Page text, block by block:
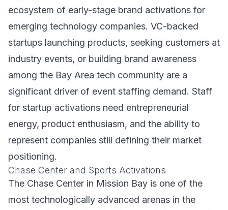
ecosystem of early-stage brand activations for
emerging technology companies. VC-backed
startups launching products, seeking customers at
industry events, or building brand awareness
among the Bay Area tech community are a
significant driver of event staffing demand. Staff
for startup activations need entrepreneurial
energy, product enthusiasm, and the ability to
represent companies still defining their market
positioning.
Chase Center and Sports Activations
The Chase Center in Mission Bay is one of the
most technologically advanced arenas in the